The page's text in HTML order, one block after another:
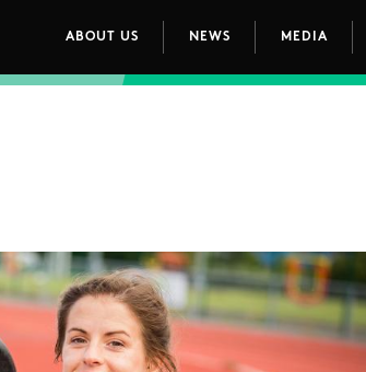
Main navigation
ABOUT US NEWS MEDIA